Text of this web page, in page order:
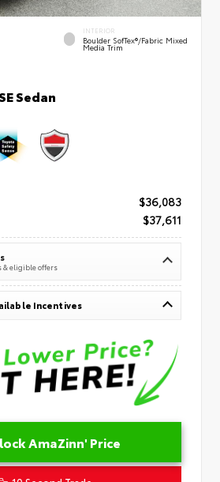
INTERIOR
Boulder SofTex®/fabric Mixed
Media Trim
Sedan
$36,083
$37,611
& eligible offers
Incentives
AmaZinn' Price